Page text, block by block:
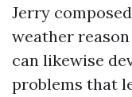
Jerry
weather
can likewise
problems that